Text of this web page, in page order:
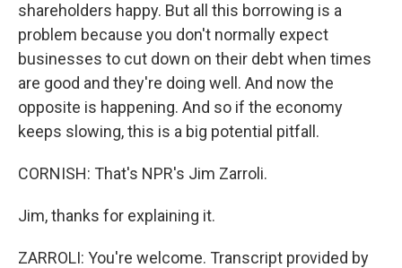
shareholders happy. But all this borrowing is a
problem because you don't normally expect
businesses to cut down on their debt when times
are good and they're doing well. And now the
opposite is happening. And so if the economy
keeps slowing, this is a big potential pitfall.
CORNISH: That's NPR's Jim Zarroli.
Jim, thanks for explaining it.
ZARROLI: You're welcome. Transcript provided by